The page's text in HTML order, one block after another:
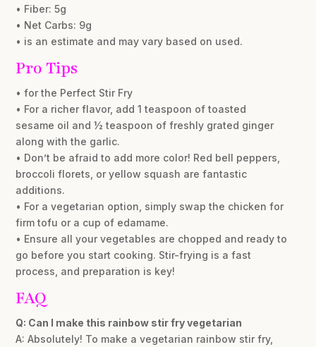
• Fiber: 5g
• Net Carbs: 9g
• is an estimate and may vary based on used.
Pro Tips
• for the Perfect Stir Fry
• For a richer flavor, add 1 teaspoon of toasted
sesame oil and ½ teaspoon of freshly grated ginger
along with the garlic.
• Don’t be afraid to add more color! Red bell peppers,
broccoli florets, or yellow squash are fantastic
additions.
• For a vegetarian option, simply swap the chicken for
firm tofu or a cup of edamame.
• Ensure all your vegetables are chopped and ready to
go before you start cooking. Stir-frying is a fast
process, and preparation is key!
FAQ
Q: Can I make this rainbow stir fry vegetarian
A: Absolutely! To make a vegetarian rainbow stir fry,